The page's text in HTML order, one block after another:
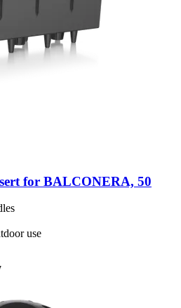
for BALCONERA, 50
use